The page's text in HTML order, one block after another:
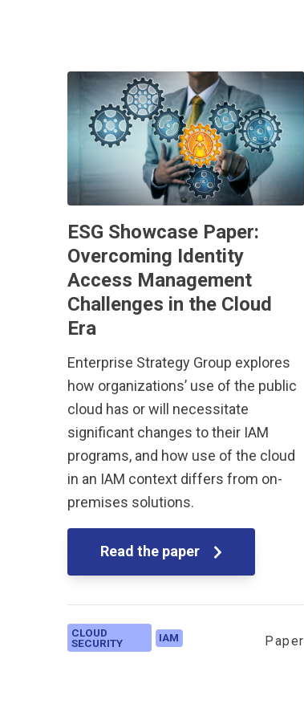
ESG Showcase Paper:
Overcoming Identity
Access Management
Challenges in the Cloud
Era
Enterprise Strategy Group explores
how organizations’ use of the public
cloud has or will necessitate
significant changes to their IAM
programs, and how use of the cloud
in an IAM context differs from on-
premises solutions.
Read the paper
CLOUD
SECURITY
IAM Paper